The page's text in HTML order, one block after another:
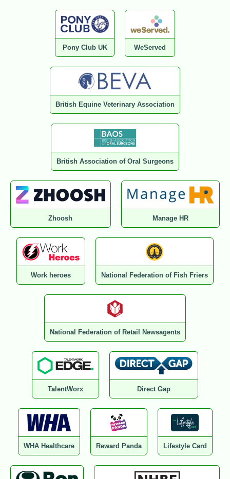
Pony Club UK WeServed
British Equine Veterinary Association
British Association of Oral Surgeons
Zhoosh Manage HR
Work heroes National Federation of Fish Friers
National Federation of Retail Newsagents
TalentWorx Direct Gap
WHA Healthcare Reward Panda Lifestyle Card